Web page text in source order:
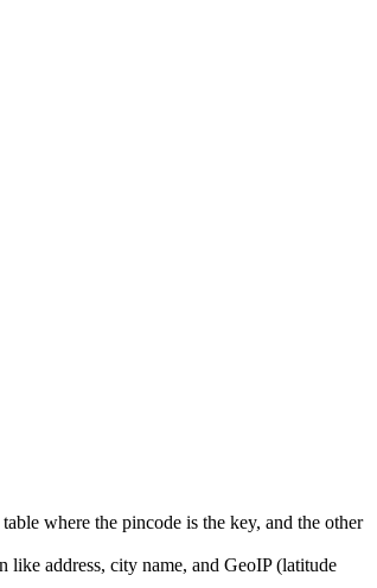
where the pincode is the key, and the other
like address, city name, and GeoIP (latitude